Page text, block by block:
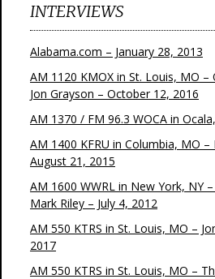
INTERVIEWS
Alabama.com – January 28, 2013
AM 1120 KMOX in St. Louis, MO
Jon Grayson – October 12, 2016
AM 1370 / FM 96.3 WOCA in
AM 1400 KFRU in Columbia, MO –
August 21, 2015
AM 1600 WWRL in New York, NY
Mark Riley – July 4, 2012
AM 550 KTRS in St. Louis, MO –
2017
AM 550 KTRS in St. Louis, MO –